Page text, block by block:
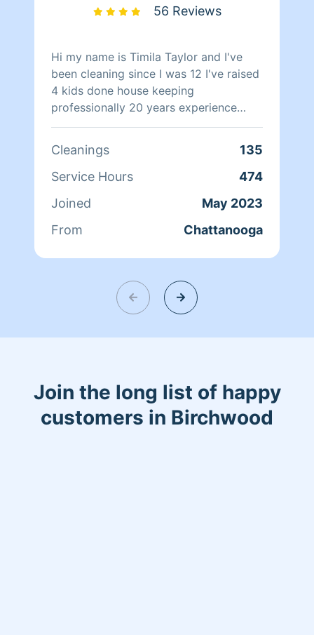
lifting some of the burden from your
56 Reviews
Hi my name is Timila Taylor and I've
been cleaning since I was 12 I've raised
4 kids done house keeping
professionally 20 years experience
never had a complaint a clean
will clean your house spotless in little
time I pay attention to details no rush
degree so let me know if you want a
gourmet dinner and a sparkling house
Cleanings
135
Service Hours
474
Joined
May 2023
From
Chattanooga
Join the long list of happy
customers in Birchwood